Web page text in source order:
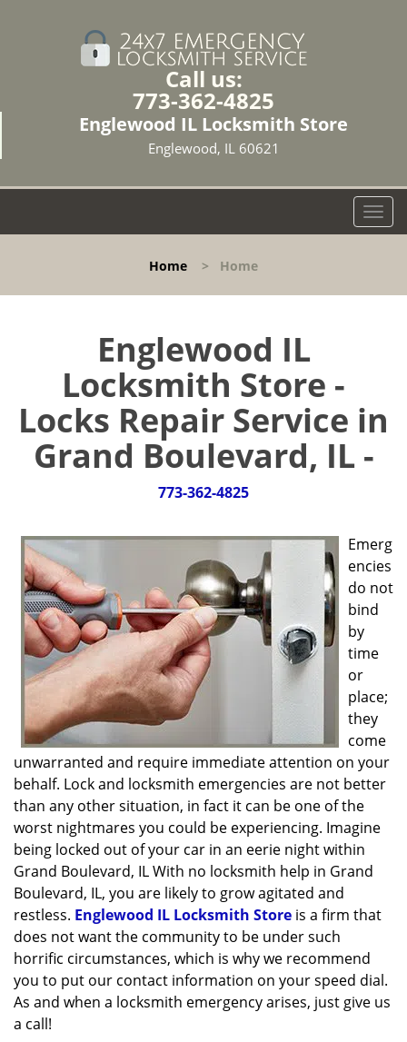
Call us:
773-362-4825
Englewood IL Locksmith Store
Englewood, IL 60621
T
o
l
g
a
t
Home > Home
Englewood IL
Locksmith Store -
Locks Repair Service in
Grand Boulevard, IL -
773-362-4825
Emerg
encies
do not
bind
by
time
or
place;
they
come
unwarranted and require immediate attention on your
behalf. Lock and locksmith emergencies are not better
than any other situation, in fact it can be one of the
worst nightmares you could be experiencing. Imagine
being locked out of your car in an eerie night within
Grand Boulevard, IL With no locksmith help in Grand
Boulevard, IL, you are likely to grow agitated and
restless. Englewood IL Locksmith Store is a firm that
does not want the community to be under such
horrific circumstances, which is why we recommend
you to put our contact information on your speed dial.
As and when a locksmith emergency arises, just give us
a call!